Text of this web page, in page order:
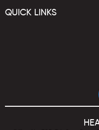
QUICK LINKS